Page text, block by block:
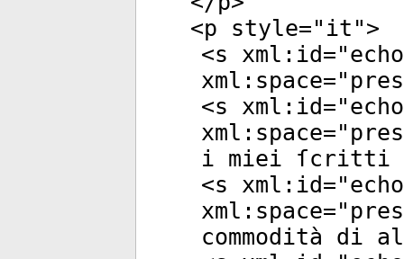
<p style=" it ">
<s xml:id="
xml:space="
<s xml:id="
xml:space="
i miei ſcritti
<s xml:id="
xml:space="
commodità di